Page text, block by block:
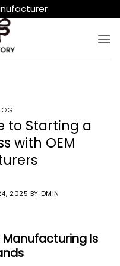
to Starting a
with OEM
2025 BY DMIN
Manufacturing Is